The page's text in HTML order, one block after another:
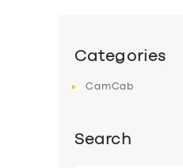
Categories
CamCab
Search